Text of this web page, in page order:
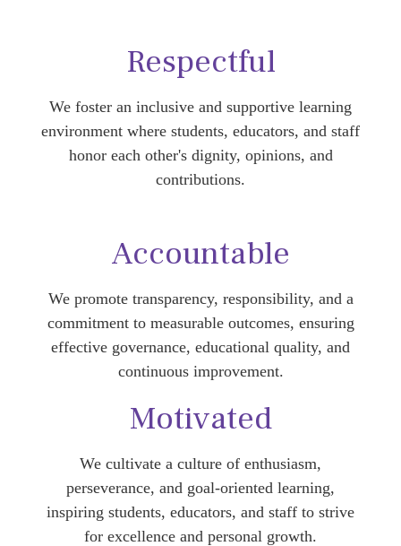
Respectful
We foster an inclusive and supportive learning
environment where students, educators, and staff
honor each other's dignity, opinions, and
contributions.
Accountable
We promote transparency, responsibility, and a
commitment to measurable outcomes, ensuring
effective governance, educational quality, and
continuous improvement.
Motivated
We cultivate a culture of enthusiasm,
perseverance, and goal-oriented learning,
inspiring students, educators, and staff to strive
for excellence and personal growth.